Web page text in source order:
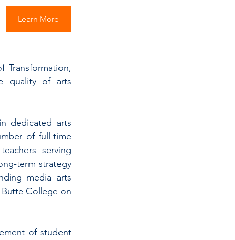
Learn More
Transformation,
quality of arts
dedicated arts
of full-time
serving
term strategy
media arts
College on
of student